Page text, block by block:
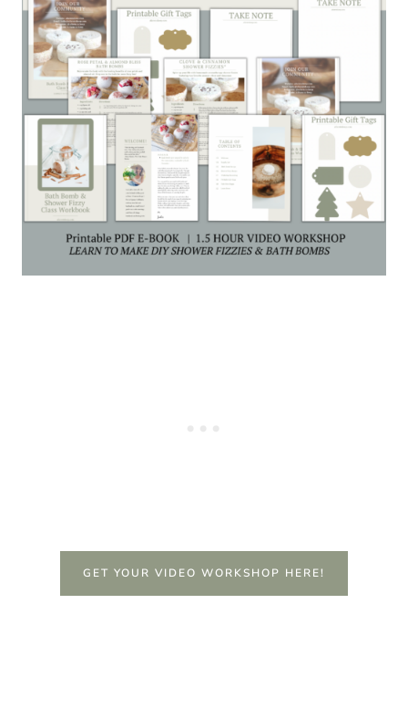
GET YOUR VIDEO WORKSHOP HERE!